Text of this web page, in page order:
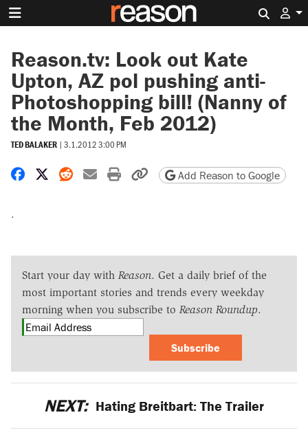
Reason.tv: Look out Kate
Upton, AZ pol pushing anti-
Photoshopping bill! (Nanny of
the Month, Feb 2012)
TED BALAKER | 3.1.2012 3:00 PM
Share on Facebook
Share on X
Share on Reddit
Share by email
Print friendly version
Copy page URL
Add Reason to Google
.
Start your day with Reason. Get a daily brief of the
most important stories and trends every weekday
morning when you subscribe to Reason Roundup.
Subscribe
NEXT: Hating Breitbart: The Trailer